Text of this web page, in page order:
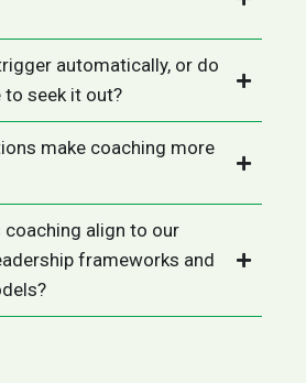
automatically, or do
to seek it out?
make coaching more
coaching align to our
frameworks and